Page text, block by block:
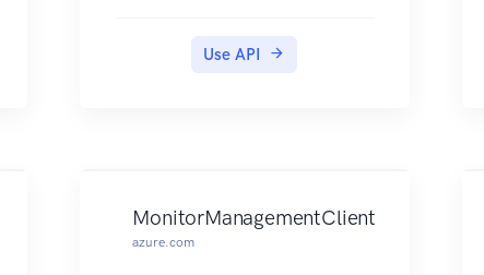
Use API
MonitorManagementClient
azure.com